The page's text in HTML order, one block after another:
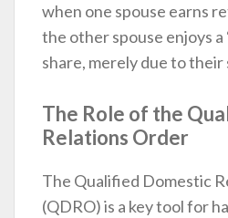
when one spouse earns
the other spouse enjoys a
share, merely due to their
The Role of the
Relations Order
The Qualified Domestic
(QDRO) is a key tool for